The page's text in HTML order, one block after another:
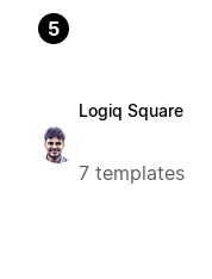
5
Logiq Square
7 templates